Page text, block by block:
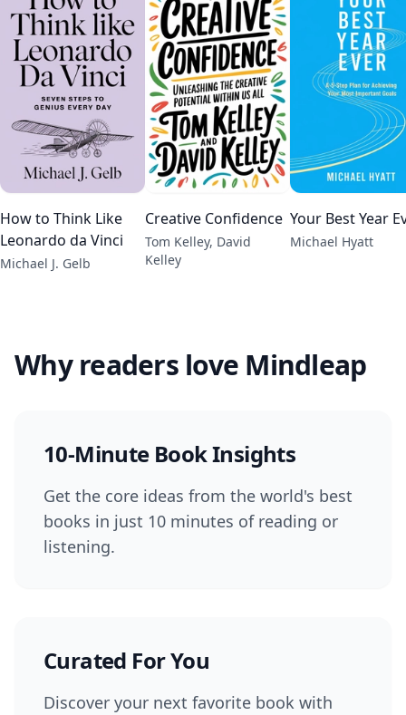
How to Think Like
Leonardo da Vinci
Michael J. Gelb
Creative Confidence
Tom Kelley, David
Kelley
Your Best Year
Michael Hyatt
Why readers love Mindleap
10-Minute Book Insights
Get the core ideas from the world's best
books in just 10 minutes of reading or
listening.
Curated For You
Discover your next favorite book with